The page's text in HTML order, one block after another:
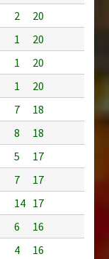
2
20
1
20
1
20
1
20
7
18
8
18
5
17
7
17
14 17
6
16
4
16